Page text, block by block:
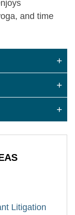
and time
Litigation